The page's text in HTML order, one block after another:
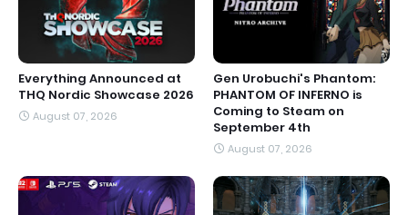
Everything Announced at
THQ Nordic Showcase 2026
August 07, 2026
Gen Urobuchi's Phantom:
PHANTOM OF INFERNO is
Coming to Steam on
September 4th
August 07, 2026